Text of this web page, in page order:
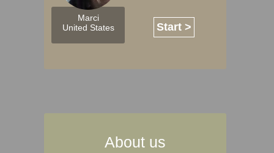
Marci
United States
Start >
About us